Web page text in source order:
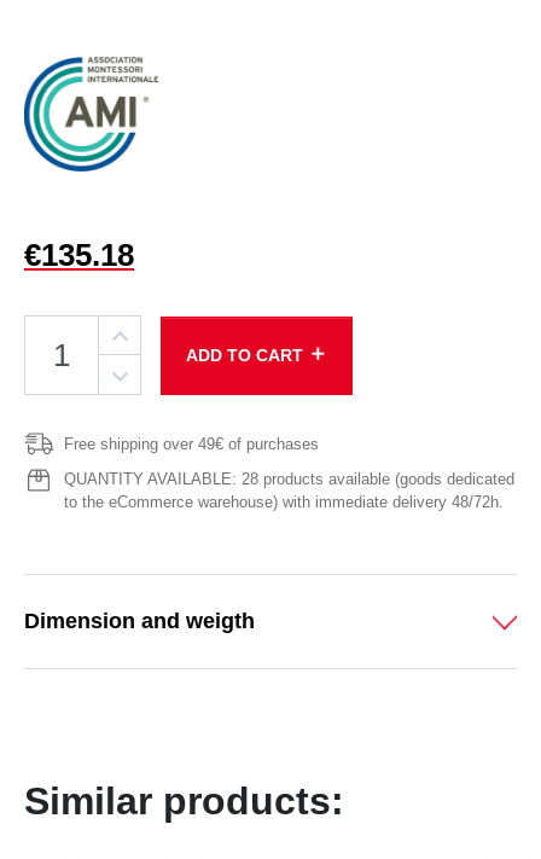
€135.18
ADD TO CART add
Free shipping over 49€ of purchases
QUANTITY AVAILABLE: 28 products available (goods dedicated
to the eCommerce warehouse) with immediate delivery 48/72h.
Dimension and weigth
Similar products: